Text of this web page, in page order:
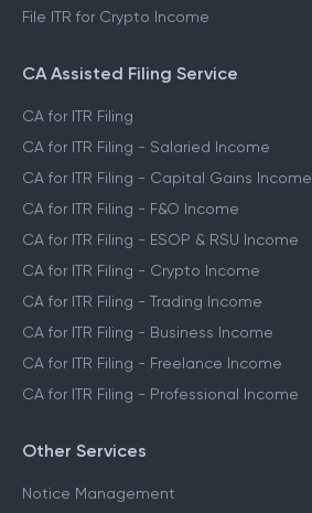
File ITR for Crypto Income
CA Assisted Filing Service
CA for ITR Filing
CA for ITR Filing - Salaried Income
CA for ITR Filing - Capital Gains Income
CA for ITR Filing - F&O Income
CA for ITR Filing - ESOP & RSU Income
CA for ITR Filing - Crypto Income
CA for ITR Filing - Trading Income
CA for ITR Filing - Business Income
CA for ITR Filing - Freelance Income
CA for ITR Filing - Professional Income
Other Services
Notice Management